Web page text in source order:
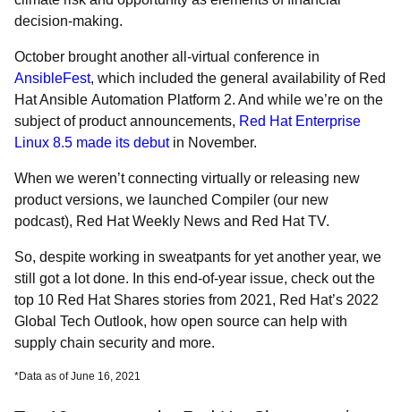
decision-making.
October brought another all-virtual conference in
AnsibleFest, which included the general availability of Red
Hat Ansible Automation Platform 2. And while we’re on the
subject of product announcements, Red Hat Enterprise
Linux 8.5 made its debutin November.
When we weren’t connecting virtually or releasing new
product versions, we launched Compiler (our new
podcast), Red Hat Weekly News and Red Hat TV.
So, despite working in sweatpants for yet another year, we
still got a lot done. In this end-of-year issue, check out the
top 10 Red Hat Shares stories from 2021, Red Hat’s 2022
Global Tech Outlook, how open source can help with
supply chain security and more.
*Data as of June 16, 2021